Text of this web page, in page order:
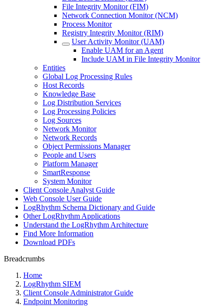
File Integrity Monitor (FIM)
Network Connection Monitor (NCM)
Process Monitor
Registry Integrity Monitor (RIM)
User Activity Monitor (UAM)
Enable UAM for an Agent
Include UAM in File Integrity Monitor
Entities
Global Log Processing Rules
Host Records
Knowledge Base
Log Distribution Services
Log Processing Policies
Log Sources
Network Monitor
Network Records
Object Permissions Manager
People and Users
Platform Manager
SmartResponse
System Monitor
Client Console Analyst Guide
Web Console User Guide
LogRhythm Schema Dictionary and Guide
Other LogRhythm Applications
Understand the LogRhythm Architecture
Find More Information
Download PDFs
Breadcrumbs
Home
LogRhythm SIEM
Client Console Administrator Guide
Endpoint Monitoring